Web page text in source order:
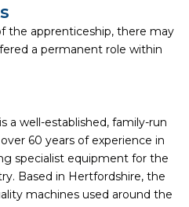
the apprenticeship, there may
a permanent role within
a well-established, family-run
60 years of experience in
specialist equipment for the
Based in Hertfordshire, the
machines used around the